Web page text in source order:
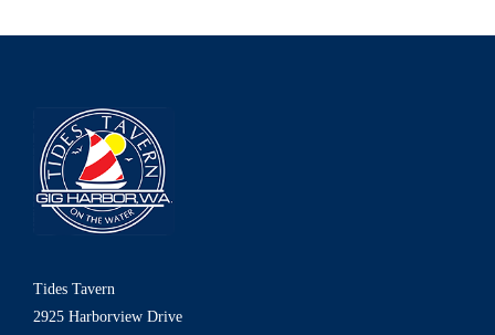
Tides Tavern
2925 Harborview Drive